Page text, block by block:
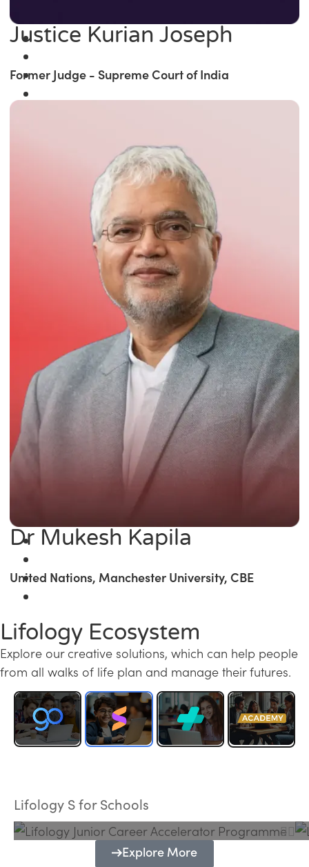
Justice Kurian Joseph
Former Judge - Supreme Court of India
Dr Mukesh Kapila
United Nations, Manchester University, CBE
Lifology Ecosystem
Explore our creative solutions, which can help people
from all walks of life plan and manage their futures.
Lifology S for Schools
Programme
Explore More